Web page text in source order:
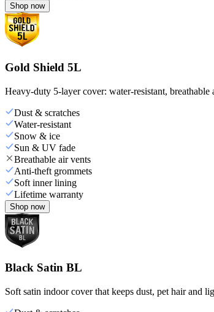
Shop now
Gold Shield 5L
Heavy-duty 5-layer cover: water-resistant,
Dust & scratches
Water-resistant
Snow & ice
Sun & UV fade
Breathable air vents
Anti-theft grommets
Soft inner lining
Lifetime warranty
Shop now
Black Satin BL
Soft satin indoor cover that keeps dust, pet hair and